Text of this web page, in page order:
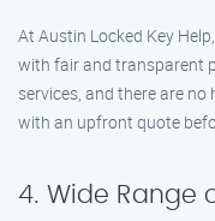
At Austin Locked Key
with fair and transparent
services, and there are no
with an upfront quote
4. Wide Range